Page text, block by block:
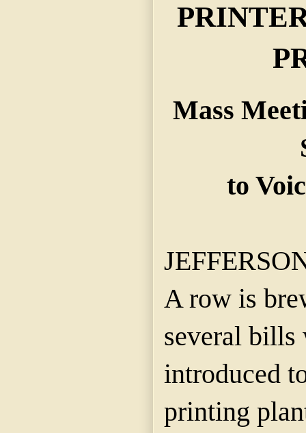
Mass
to
A row is
several bills
introduced
printing